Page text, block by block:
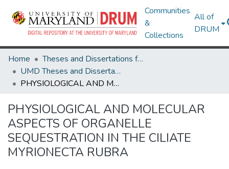
Communities
&
Collections
All of
DRUM
Home
Theses and Dissertations from UMD
UMD Theses and Dissertations
PHYSIOLOGICAL AND MOLECULAR ASPECTS OF ORGANELLE SEQUESTRATION IN THE CILIATE MYRIONECTA RUBRA
PHYSIOLOGICAL AND MOLECULAR
ASPECTS OF ORGANELLE
SEQUESTRATION IN THE CILIATE
MYRIONECTA RUBRA